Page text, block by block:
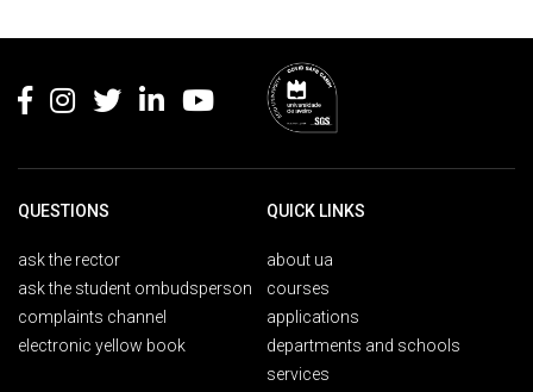
QUESTIONS
ask the rector
ask the student ombudsperson
complaints channel
electronic yellow book
QUICK LINKS
about ua
courses
applications
departments and schools
services